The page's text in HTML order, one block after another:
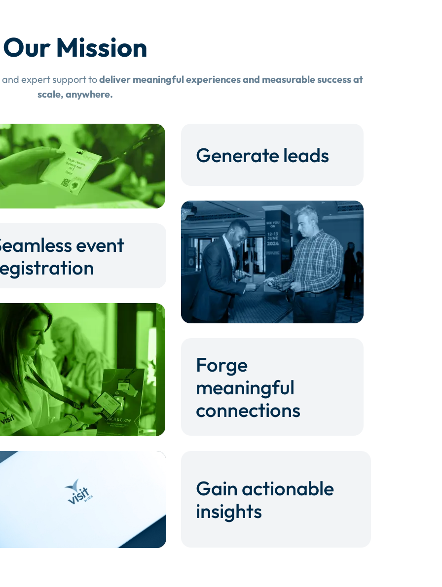
Our Mission
expert support todeliver meaningful experiences and measurable success at
scale, anywhere.
event
Generate leads
Forge
meaningful
connections
Gain actionable
insights